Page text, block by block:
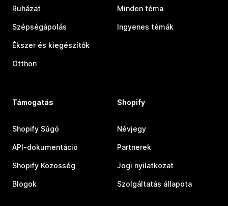
Ruházat
Szépségápolás
Ékszer és kiegészítők
Otthon
Minden téma
Ingyenes témák
Támogatás
Shopify Súgó
API-dokumentáció
Shopify Közösség
Blogok
Shopify
Névjegy
Partnerek
Jogi nyilatkozat
Szolgáltatás állapota